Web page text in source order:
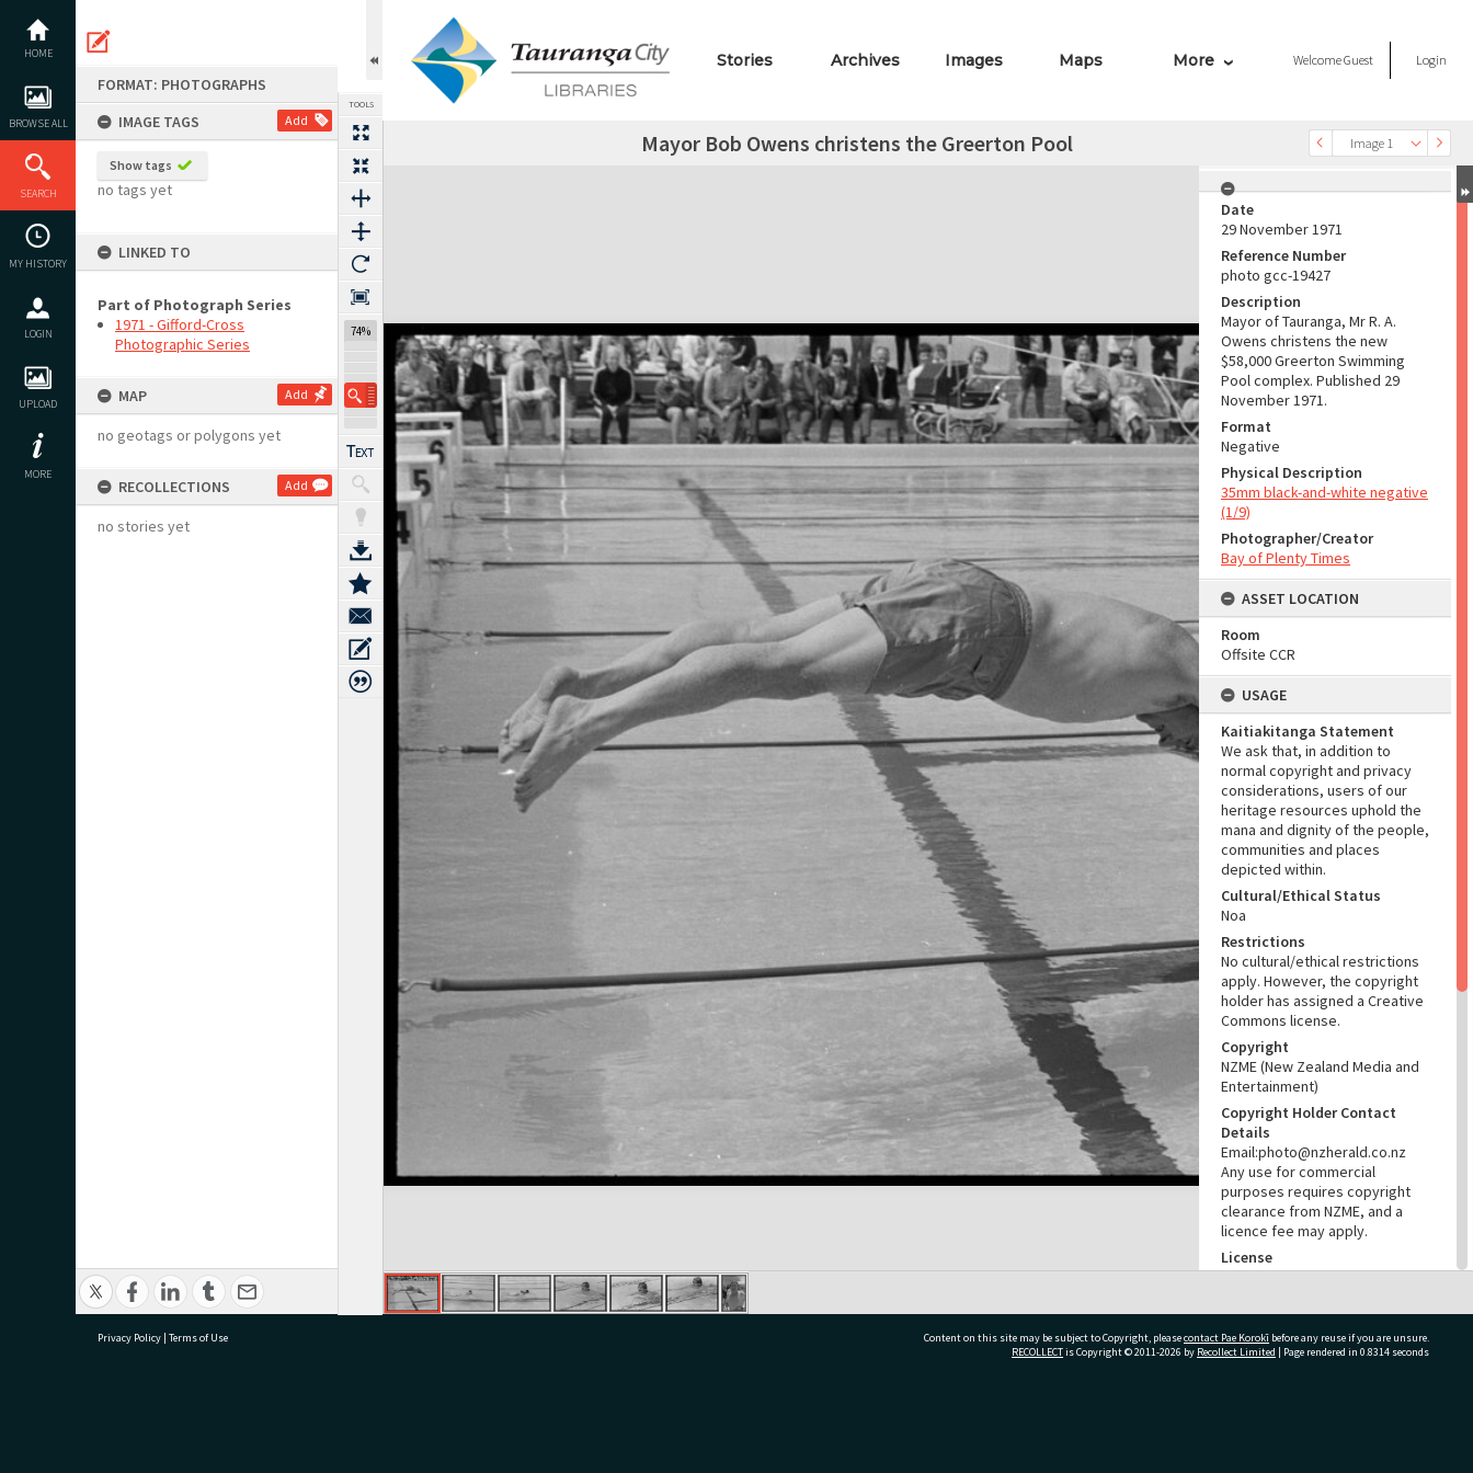
content
HOME
BROWSE ALL
SEARCH
MY HISTORY
LOGIN
UPLOAD
MORE
FORMAT: PHOTOGRAPHS
IMAGE TAGS
Add
Show tags
no tags yet
LINKED TO
Part of Photograph Series
1971 - Gifford-Cross
Photographic Series
MAP Add
no geotags or polygons yet
RECOLLECTIONS Add
no stories yet
TOOLS
74%
Stories Archives Images Maps More WelcomeGuest Login
Previous Image Image 1
Select
Next Image Mayor Bob Owens christens the Greerton Pool
Expand/collapse
Date
29 November 1971
Reference Number
photo gcc-19427
Description
Mayor of Tauranga, Mr R. A.
Owens christens the new
$58,000 Greerton Swimming
Pool complex. Published 29
November 1971.
Format
Negative
Physical Description
35mm black-and-white negative
(1/9)
Photographer/Creator
Bay of Plenty Times
ASSET LOCATION
Room
Offsite CCR
USAGE
Kaitiakitanga Statement
We ask that, in addition to
normal copyright and privacy
considerations, users of our
heritage resources uphold the
mana and dignity of the people,
communities and places
depicted within.
Cultural/Ethical Status
Noa
Restrictions
No cultural/ethical restrictions
apply. However, the copyright
holder has assigned a Creative
Commons license.
Copyright
NZME (New Zealand Media and
Entertainment)
Copyright Holder Contact
Details
Email:photo@nzherald.co.nz
Any use for commercial
purposes requires copyright
clearance from NZME, and a
licence fee may apply.
License
CC BY-NC 4.0
Libraries Photo gcc-19427
Privacy Policy | Terms of Use Content on this site may be subject to Copyright, pleasecontact Pae Korokī before any reuse if you are unsure.
RECOLLECTis Copyright © 2011-2026 by Recollect Limited | Page rendered in 0.8314 seconds